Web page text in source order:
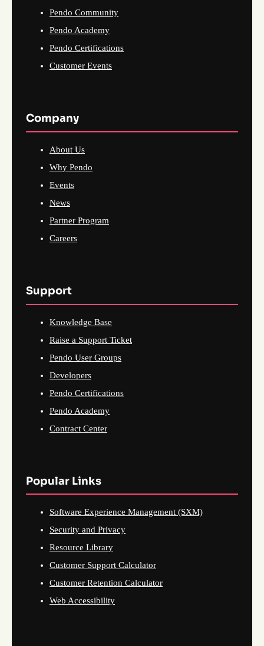
Pendo Community
Pendo Academy
Pendo Certifications
Customer Events
Company
About Us
Why Pendo
Events
News
Partner Program
Careers
Support
Knowledge Base
Raise a Support Ticket
Pendo User Groups
Developers
Pendo Certifications
Pendo Academy
Contract Center
Popular Links
Software Experience Management (SXM)
Security and Privacy
Resource Library
Customer Support Calculator
Customer Retention Calculator
Web Accessibility